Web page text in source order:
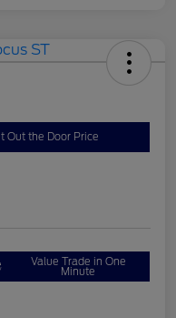
Out the Door Price
Value Trade in One
Minute